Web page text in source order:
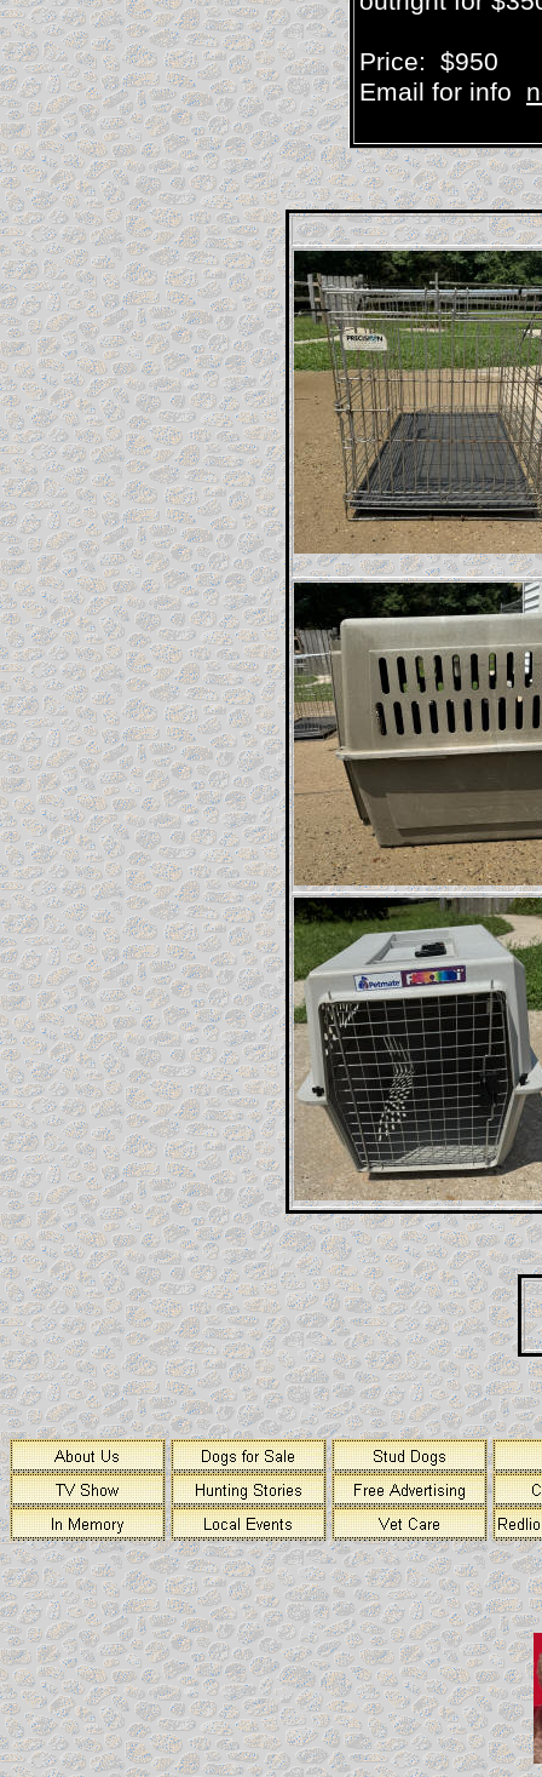
Price: $950
Email for info